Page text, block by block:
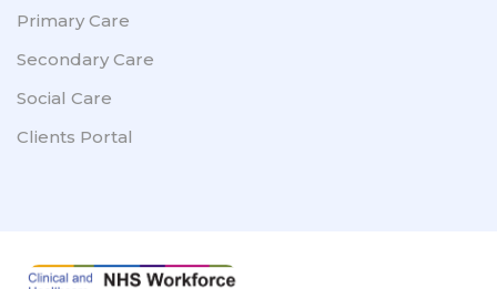
Primary Care
Secondary Care
Social Care
Clients Portal